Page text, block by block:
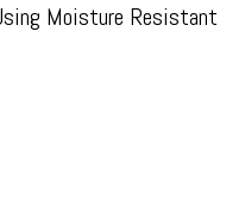
Moisture Resistant